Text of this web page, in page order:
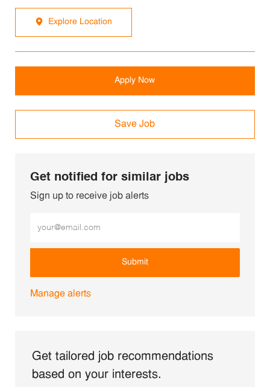
Explore Location
Apply Now
Save Job
Get notified for similar jobs
Sign up to receive job alerts
Submit
Manage alerts
Get tailored job recommendations
based on your interests.